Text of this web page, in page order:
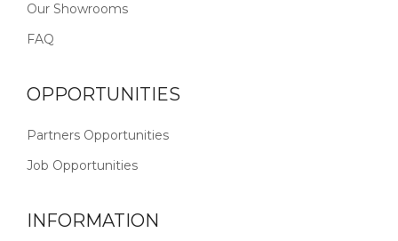
Our Showrooms
FAQ
OPPORTUNITIES
Partners Opportunities
Job Opportunities
INFORMATION